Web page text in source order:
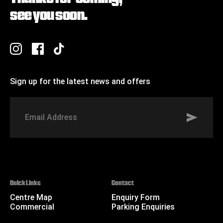
see you soon.
Sign up for the latest news and offers
Quick Links
Centre Map
Commercial
Contact
Enquiry Form
Parking Enquiries